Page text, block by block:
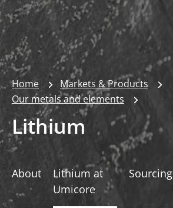
Home
Markets & Products
Our metals and elements
Lithium
About
Lithium at
Umicore
Sourcing